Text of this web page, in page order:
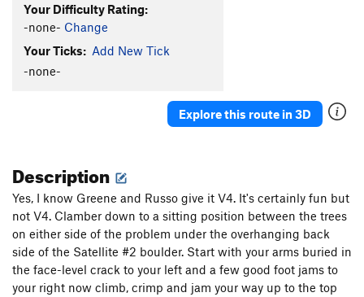
Your Difficulty Rating:
-none- Change
Your Ticks: Add New Tick
-none-
Explore this route in 3D
Description
Yes, I know Greene and Russo give it V4. It's certainly fun but
not V4. Clamber down to a sitting position between the trees
on either side of the problem under the overhanging back
side of the Satellite #2 boulder. Start with your arms buried in
the face-level crack to your left and a few good foot jams to
your right now climb, crimp and jam your way up to the top